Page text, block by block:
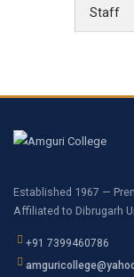
Staff
Established 1967 —
Affiliated to Dibrugarh
+91 7399460786